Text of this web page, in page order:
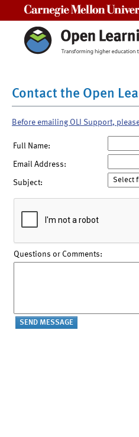
Contact the Open
Before emailing OLI Support,
Full Name:
Email Address:
Subject:
Questions or Comments: